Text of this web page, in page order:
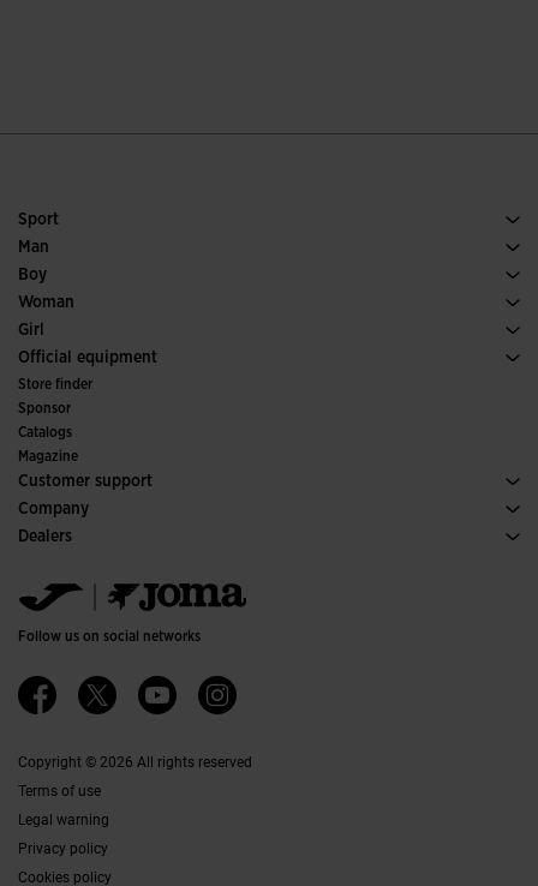
Sport
Running
Soccer
Padel
Trail Running
Man
Footwear Man
Sport
Boy
See all Boys' Clothing
Woman
Footwear Woman
Sport
Girl
See all Girls' Clothing
Official equipment
Soccer
Indoor
Committees and Federations
Special Editions
Store finder
Sponsor
Catalogs
Magazine
Customer support
Purchase conditions
Transportation and delivery
FAQs
Company
History
Ethical channel
Quality and environmental policy
Work with us
Ethics Channel
Dealers
Jomanet
Marketing area
Contact
Follow us on social networks
Copyright © 2026 All rights reserved
Terms of use
Legal warning
Privacy policy
Cookies policy